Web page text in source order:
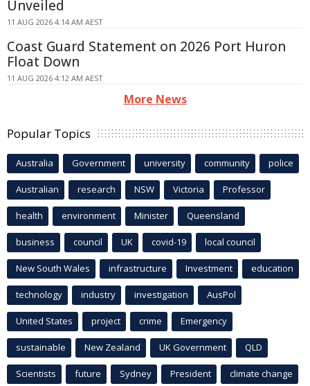
Unveiled
11 AUG 2026 4:14 AM AEST
Coast Guard Statement on 2026 Port Huron
Float Down
11 AUG 2026 4:12 AM AEST
More News
Popular Topics
Australia Government university community police
Australian research NSW Victoria Professor
health environment Minister Queensland
business council UK covid-19 local council
New South Wales infrastructure Investment education
technology industry investigation AusPol
United States project crime Emergency
sustainable New Zealand UK Government QLD
Scientists future Sydney President climate change